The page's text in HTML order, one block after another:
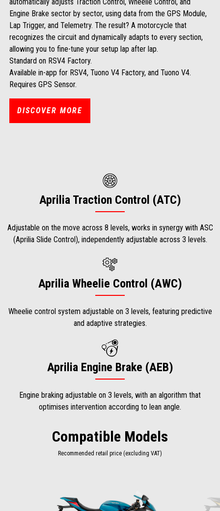
Engine Brake sector by sector, using data from the GPS Module,
Lap Trigger, and Telemetry. The result? A motorcycle that
recognizes the circuit and dynamically adapts to every section,
allowing you to fine-tune your setup lap after lap.
Standard on RSV4 Factory.
Available in-app for RSV4, Tuono V4 Factory, and Tuono V4.
Requires GPS Sensor.
DISCOVER MORE
Aprilia Traction Control (ATC)
Adjustable on the move across 8 levels, works in synergy with ASC
(Aprilia Slide Control), independently adjustable across 3 levels.
Aprilia Wheelie Control (AWC)
Wheelie control system adjustable on 3 levels, featuring predictive
and adaptive strategies.
Aprilia Engine Brake (AEB)
Engine braking adjustable on 3 levels, with an algorithm that
optimises intervention according to lean angle.
Compatible Models
Recommended retail price (excluding VAT)